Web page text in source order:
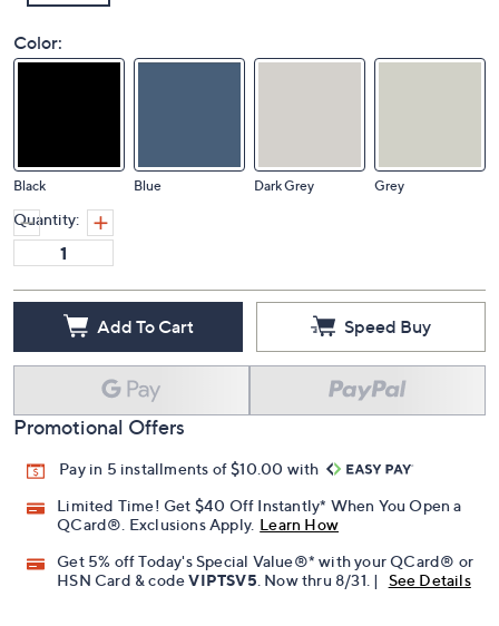
Color:
Black Blue Dark Grey Grey
Quantity:
Add To Cart Speed Buy
Promotional Offers
Pay in 5 installments of $10.00 with
Limited Time! Get $40 Off Instantly* When You Open a
QCard®. Exclusions Apply. Learn How
Get 5% off Today's Special Value®* with your QCard® or
HSN Card & codeVIPTSV5 . Now thru 8/31. | See Details